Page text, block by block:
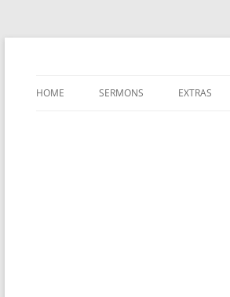
HOME SERMONS EXTRAS